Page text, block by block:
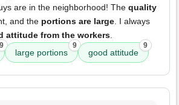
are in the neighborhood! The quality
and the portions are large. I always
attitude from the workers.
9
large portions
9
good attitude
9